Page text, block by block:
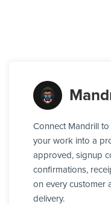
Connect Mandrill
your work into a
approved, signup
confirmations,
on every customer
delivery.